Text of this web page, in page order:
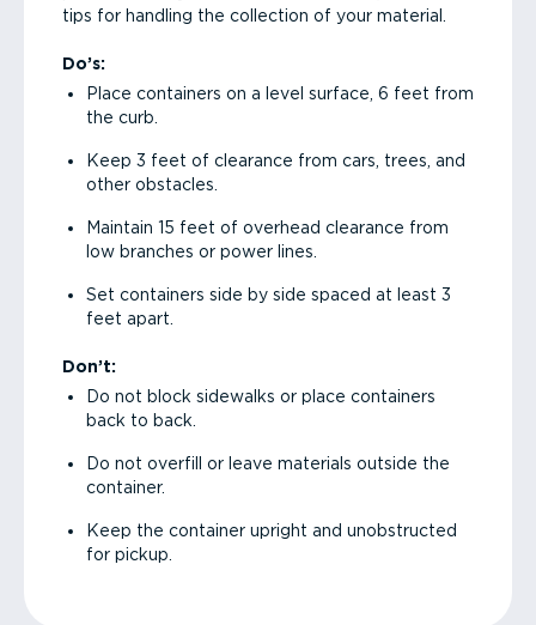
tips for handling the collection of your material.
Do’s:
Place containers on a level surface, 6 feet from
the curb.
Keep 3 feet of clearance from cars, trees, and
other obstacles.
Maintain 15 feet of overhead clearance from
low branches or power lines.
Set containers side by side spaced at least 3
feet apart.
Don’t:
Do not block sidewalks or place containers
back to back.
Do not overfill or leave materials outside the
container.
Keep the container upright and unobstructed
for pickup.